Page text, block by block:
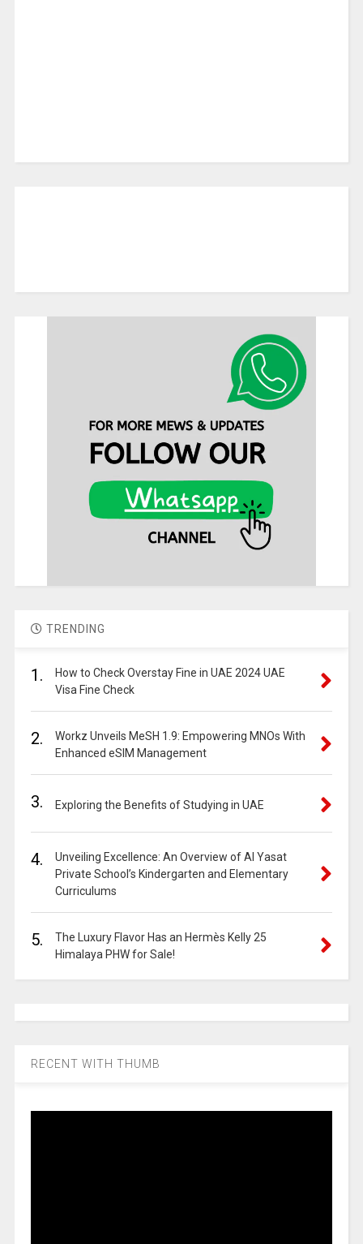
TRENDING
1.
How to Check Overstay Fine in UAE 2024 UAE
Visa Fine Check
2.
Workz Unveils MeSH 1.9: Empowering MNOs With
Enhanced eSIM Management
3. Exploring the Benefits of Studying in UAE
4.
Unveiling Excellence: An Overview of Al Yasat
Private School’s Kindergarten and Elementary
Curriculums
5.
The Luxury Flavor Has an Hermès Kelly 25
Himalaya PHW for Sale!
RECENT WITH THUMB